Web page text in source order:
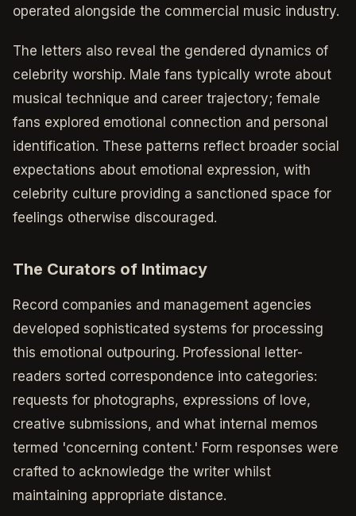
operated alongside the commercial music industry.
The letters also reveal the gendered dynamics of
celebrity worship. Male fans typically wrote about
musical technique and career trajectory; female
fans explored emotional connection and personal
identification. These patterns reflect broader social
expectations about emotional expression, with
celebrity culture providing a sanctioned space for
feelings otherwise discouraged.
The Curators of Intimacy
Record companies and management agencies
developed sophisticated systems for processing
this emotional outpouring. Professional letter-
readers sorted correspondence into categories:
requests for photographs, expressions of love,
creative submissions, and what internal memos
termed 'concerning content.' Form responses were
crafted to acknowledge the writer whilst
maintaining appropriate distance.